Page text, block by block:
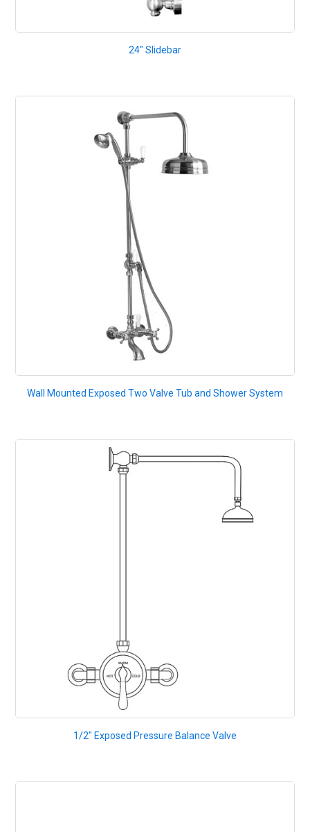
24" Slidebar
Wall Mounted Exposed Two Valve Tub and Shower System
1/2" Exposed Pressure Balance Valve